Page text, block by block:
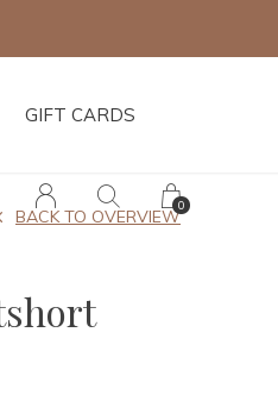
GIFT CARDS
0
BACK TO OVERVIEW